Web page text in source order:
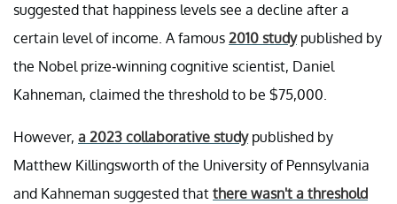
suggested that happiness levels see a decline after a
certain level of income. A famous 2010 studypublished by
the Nobel prize-winning cognitive scientist, Daniel
Kahneman, claimed the threshold to be $75,000.
However, a 2023 collaborative studypublished by
Matthew Killingsworth of the University of Pennsylvania
and Kahneman suggested that there wasn't a threshold